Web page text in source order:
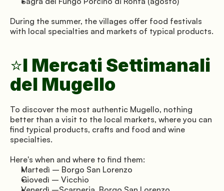
During the summer, the villages offer food festivals
with local specialties and markets of typical products.
⭐I Mercati Settimanali
del Mugello
To discover the most authentic Mugello, nothing
better than a visit to the local markets, where you can
find typical products, crafts and food and wine
specialties.
Here's when and where to find them:
Martedì – Borgo San Lorenzo
Giovedì – Vicchio